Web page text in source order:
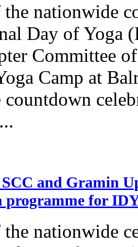
nationwide
Day of Yoga
Committee
Camp at
and Gramin
programme for
nationwide